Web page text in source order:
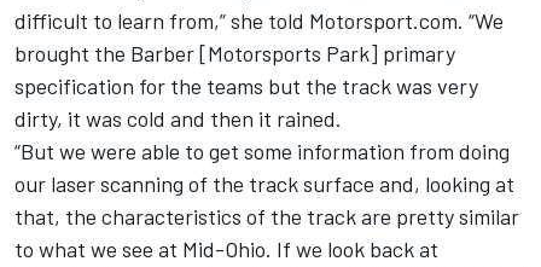
difficult to learn from,” she told Motorsport.com. “We
brought the Barber [Motorsports Park] primary
specification for the teams but the track was very
dirty, it was cold and then it rained.
“But we were able to get some information from doing
our laser scanning of the track surface and, looking at
that, the characteristics of the track are pretty similar
to what we see at Mid-Ohio. If we look back at